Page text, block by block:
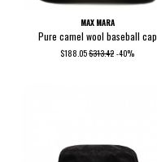
MAX MARA
Pure camel wool baseball cap
$188.05$313.42 -40%